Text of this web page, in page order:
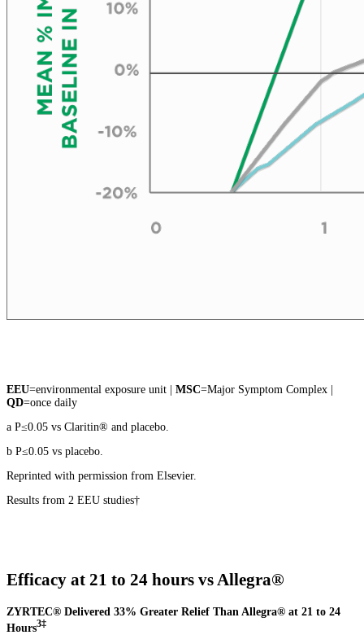
EEU=environmental exposure unit | MSC=Major Symptom Complex |
QD=once daily
a P≤0.05 vs Claritin® and placebo.
b P≤0.05 vs placebo.
Reprinted with permission from Elsevier.
Results from 2 EEU studies†
Efficacy at 21 to 24 hours vs Allegra®
ZYRTEC® Delivered 33% Greater Relief Than Allegra® at 21 to 24
Hours3‡